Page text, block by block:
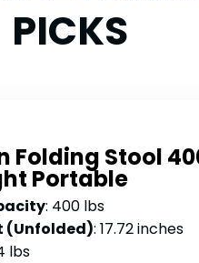
PICKS
Folding Stool
Portable
: 400 lbs
(Unfolded): 17.72 inches
lbs